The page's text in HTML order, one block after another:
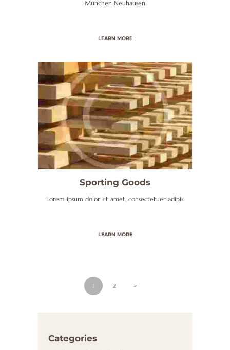
München Neuhausen
LEARN MORE
Sporting Goods
Lorem ipsum dolor sit amet, consectetuer adipis.
LEARN MORE
Beitragsnavigation
PAGE
1 PAGE
2 >
Categories